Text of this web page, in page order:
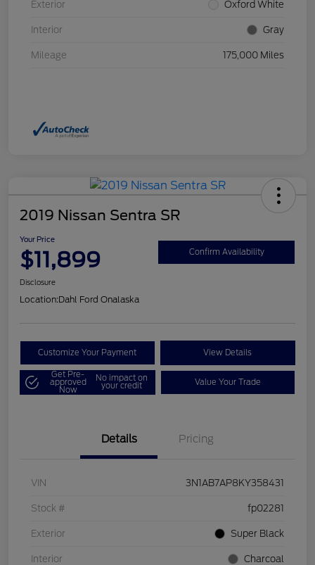
Exterior Oxford White
Interior Gray
Mileage 175,000 Miles
2019 Nissan Sentra SR
Your Price
$11,899 Confirm Availability
Disclosure
Location:Dahl Ford Onalaska
Customize Your Payment View Details
Get Pre-
approved
Now
No impact on
your credit Value Your Trade
Details Pricing
VIN 3N1AB7AP8KY358431
Stock # fp02281
Exterior Super Black
Interior Charcoal